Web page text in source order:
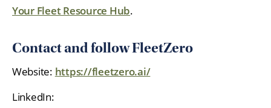
Your Fleet Resource Hub.
Contact and follow FleetZero
Website: https://fleetzero.ai/
LinkedIn: